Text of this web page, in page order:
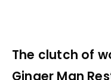
The clutch of
Ginger Man